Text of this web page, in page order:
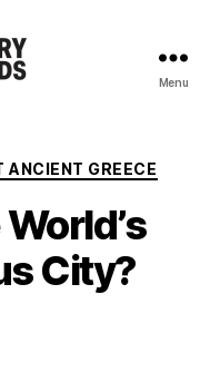
Menu
ANCIENT GREECE
City?